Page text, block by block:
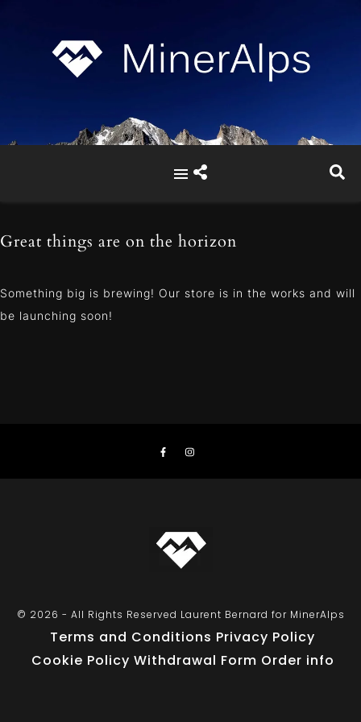
Great things are on the horizon
Something big is brewing! Our store is in the works and will
be launching soon!
© 2026 - All Rights Reserved Laurent Bernard for MinerAlps
Terms and Conditions Privacy Policy
Cookie Policy Withdrawal Form Order info